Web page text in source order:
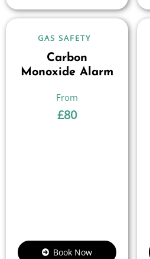
GAS SAFETY
Carbon
Monoxide Alarm
£80
Book Now